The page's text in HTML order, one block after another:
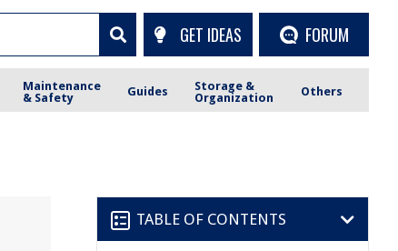
GET IDEAS FORUM
Maintenance
& Safety
Guides
Storage &
Organization
Others
TABLE OF CONTENTS